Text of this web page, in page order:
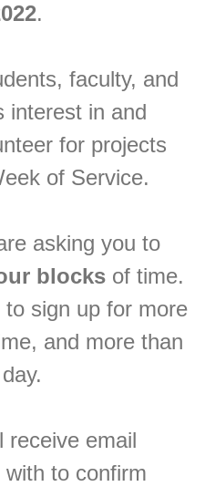
.
faculty, and
interest in and
for projects
of Service.
asking you to
blocks of time.
sign up for more
and more than
receive email
to confirm